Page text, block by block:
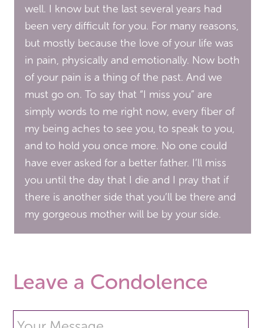
well. I know but the last several years had
been very difficult for you. For many reasons,
but mostly because the love of your life was
in pain, physically and emotionally. Now both
of your pain is a thing of the past. And we
must go on. To say that “I miss you” are
simply words to me right now, every fiber of
my being aches to see you, to speak to you,
and to hold you once more. No one could
have ever asked for a better father. I’ll miss
you until the day that I die and I pray that if
there is another side that you’ll be there and
my gorgeous mother will be by your side.
Leave a Condolence